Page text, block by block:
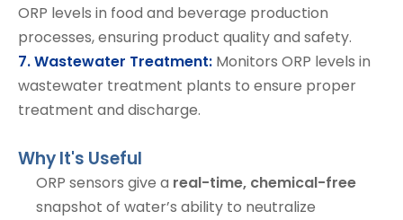
ORP levels in food and beverage production
processes, ensuring product quality and safety.
7. Wastewater Treatment: Monitors ORP levels in
wastewater treatment plants to ensure proper
treatment and discharge.
Why It's Useful
ORP sensors give a real-time, chemical-free
snapshot of water’s ability to neutralize